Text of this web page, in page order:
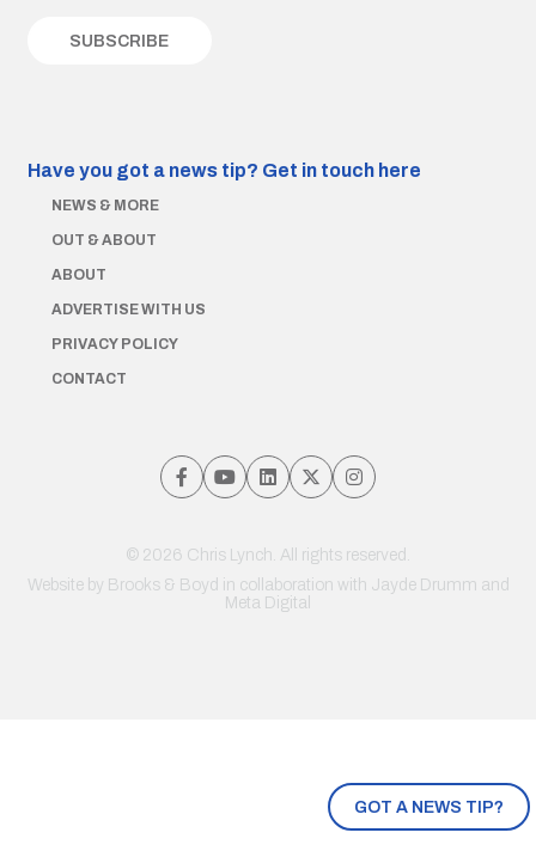
GOT A NEWS TIP?
Have you got a news tip? Get in touch here
NEWS & MORE
OUT & ABOUT
ABOUT
ADVERTISE WITH US
PRIVACY POLICY
CONTACT
© 2026 Chris Lynch. All rights reserved.
Website by Brooks & Boyd in collaboration with Jayde Drumm and
Meta Digital